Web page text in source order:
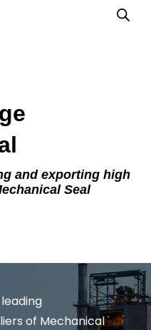
and exporting high
Seal
of Mechanical